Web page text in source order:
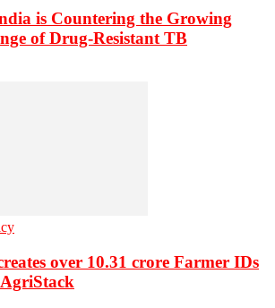
is Countering the Growing
of Drug-Resistant TB
over 10.31 crore Farmer IDs